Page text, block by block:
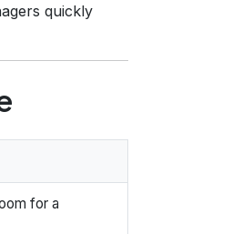
quickly
for a